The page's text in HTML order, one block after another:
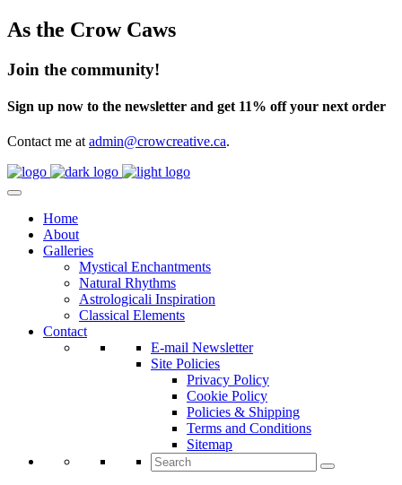
As the Crow Caws
Join the community!
Sign up now to the newsletter and get 11% off your next order
Contact me at admin@crowcreative.ca.
Home
About
Galleries
Mystical Enchantments
Natural Rhythms
Astrologicali Inspiration
Classical Elements
Contact
E-mail Newsletter
Site Policies
Privacy Policy
Cookie Policy
Policies & Shipping
Terms and Conditions
Sitemap
Search
for: